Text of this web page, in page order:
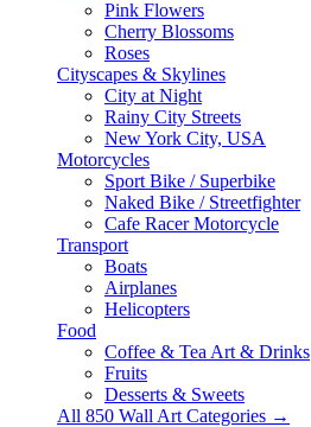
Pink Flowers
Cherry Blossoms
Roses
Cityscapes & Skylines
City at Night
Rainy City Streets
New York City, USA
Motorcycles
Sport Bike / Superbike
Naked Bike / Streetfighter
Cafe Racer Motorcycle
Transport
Boats
Airplanes
Helicopters
Food
Coffee & Tea Art & Drinks
Fruits
Desserts & Sweets
All 850 Wall Art Categories →